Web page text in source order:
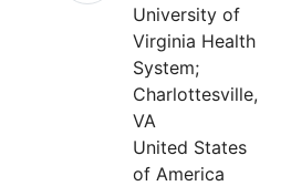
University of
Virginia Health
System;
Charlottesville,
VA
United States
of America